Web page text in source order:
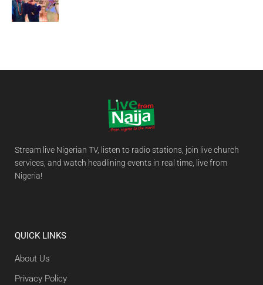
Stream live Nigerian TV, listen to radio stations, join live church
services, and watch headlining events in real time, live from
Nigeria!
QUICK LINKS
About Us
Privacy Policy